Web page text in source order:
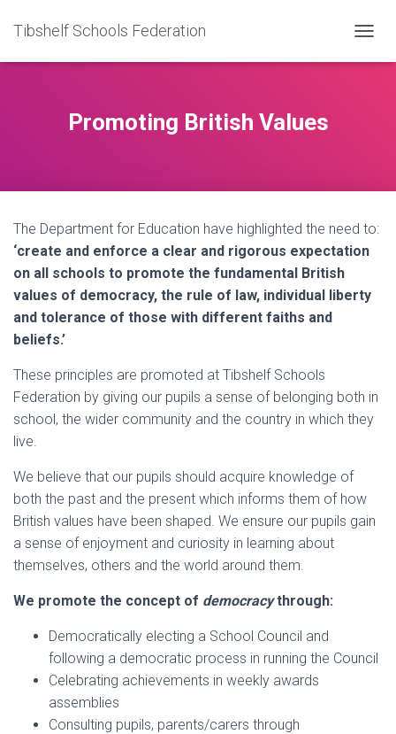
Tibshelf Schools Federation
Promoting British Values
The Department for Education have highlighted the need to:
‘create and enforce a clear and rigorous expectation
on all schools to promote the fundamental British
values of democracy, the rule of law, individual liberty
and tolerance of those with different faiths and
beliefs.’
These principles are promoted at Tibshelf Schools
Federation by giving our pupils a sense of belonging both in
school, the wider community and the country in which they
live.
We believe that our pupils should acquire knowledge of
both the past and the present which informs them of how
British values have been shaped. We ensure our pupils gain
a sense of enjoyment and curiosity in learning about
themselves, others and the world around them.
We promote the concept of democracythrough:
Democratically electing a School Council and
following a democratic process in running the Council
Celebrating achievements in weekly awards
assemblies
Consulting pupils, parents/carers through